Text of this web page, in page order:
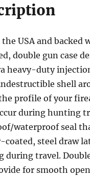
USA and backed
double gun case
heavy-duty
shell
profile of your
during hunting
waterproof seal
coated, steel draw
during travel.
for smooth